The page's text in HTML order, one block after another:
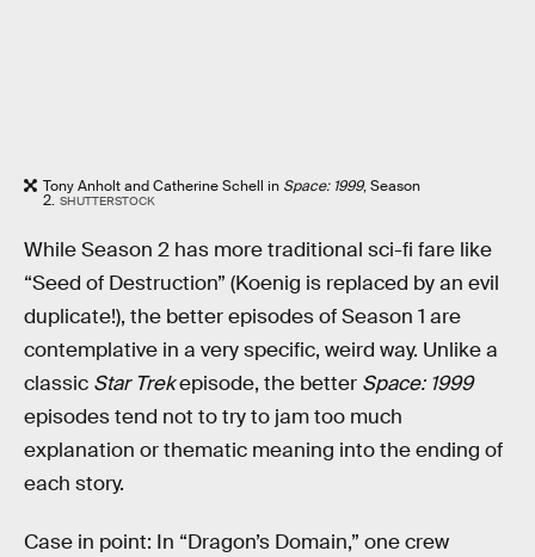
Tony Anholt and Catherine Schell in Space: 1999, Season
2. SHUTTERSTOCK
While Season 2 has more traditional sci-fi fare like
“Seed of Destruction” (Koenig is replaced by an evil
duplicate!), the better episodes of Season 1 are
contemplative in a very specific, weird way. Unlike a
classic Star Trekepisode, the better Space: 1999
episodes tend not to try to jam too much
explanation or thematic meaning into the ending of
each story.
Case in point: In “Dragon’s Domain,” one crew